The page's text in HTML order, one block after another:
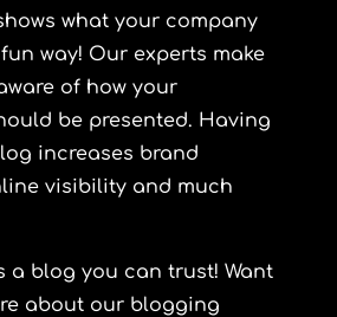
what your company
way! Our experts make
of how your
be presented. Having
increases brand
visibility and much
a blog you can trust! Want
about our blogging